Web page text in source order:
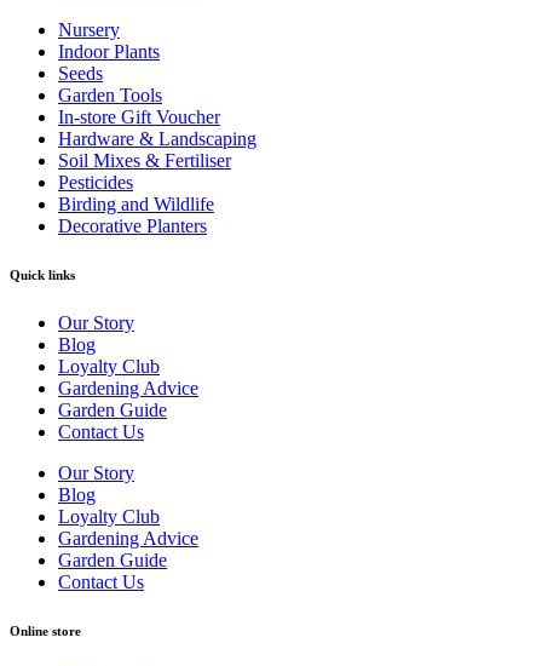
Nursery
Indoor Plants
Seeds
Garden Tools
In-store Gift Voucher
Hardware & Landscaping
Soil Mixes & Fertiliser
Pesticides
Birding and Wildlife
Decorative Planters
Quick links
Our Story
Blog
Loyalty Club
Gardening Advice
Garden Guide
Contact Us
Our Story
Blog
Loyalty Club
Gardening Advice
Garden Guide
Contact Us
Online store